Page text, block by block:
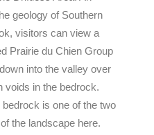
geology of Southern
visitors can view a
Prairie du Chien Group
into the valley over
voids in the bedrock.
is one of the two
the landscape here.